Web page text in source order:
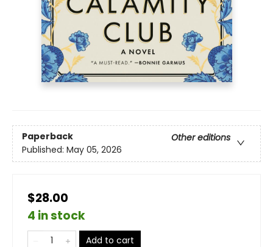
Paperback
Other editions
Published: May 05, 2026
$28.00
4 in stock
Add to cart